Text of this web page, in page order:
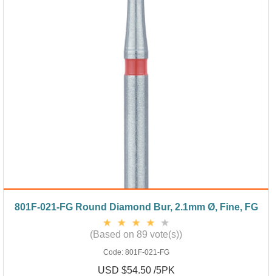
801F-021-FG Round Diamond Bur, 2.1mm Ø, Fine, FG
(Based on 89 vote(s))
Code: 801F-021-FG
USD $54.50 /5PK